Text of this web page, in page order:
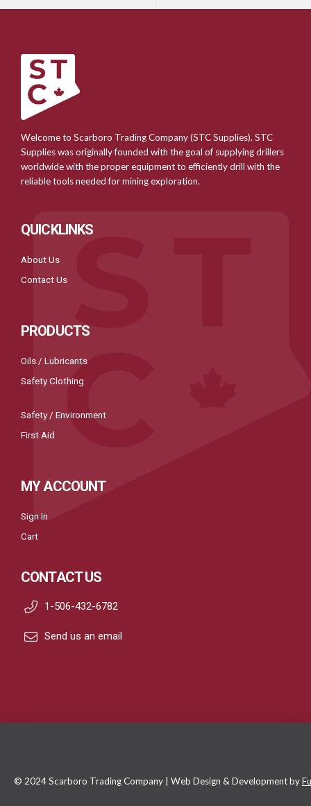
Welcome to Scarboro Trading Company (STC Supplies). STC
Supplies was originally founded with the goal of supplying drillers
worldwide with the proper equipment to efficiently drill with the
reliable tools needed for mining exploration.
QUICKLINKS
About Us
Contact Us
PRODUCTS
Oils / Lubricants
Safety Clothing
Safety / Environment
First Aid
MY ACCOUNT
Sign In
Cart
CONTACT US
1-506-432-6782
Send us an email
© 2024 Scarboro Trading Company | Web Design & Development by